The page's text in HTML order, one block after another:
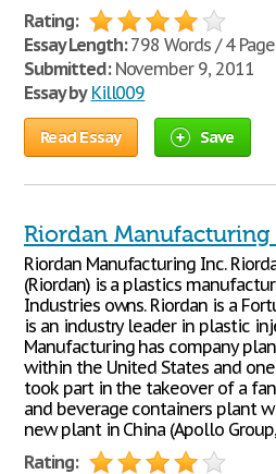
Rating:
Essay Length:798 Words / 4
Submitted:November 9, 2011
Essay by Kill009
Read Essay Save
Riordan Manufacturing
Riordan Manufacturing Inc.
(Riordan) is a plastics
Industries owns. Riordan is a
is an industry leader in plastic
Manufacturing has company
within the United States and
took part in the takeover of a
and beverage containers plant
new plant in China (Apollo
Rating: